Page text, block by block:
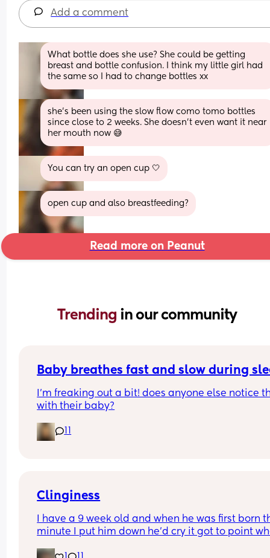
Add a comment
What bottle does she use? She could be getting
breast and bottle confusion. I think my little girl had
the same so I had to change bottles xx
she’s been using the slow flow como tomo bottles
since close to 2 weeks. She doesn’t even want it near
her mouth now 😅
You can try an open cup 🤍
open cup and also breastfeeding?
Read more on Peanut
Trending in our community
Baby breathes fast and slow during
I’m freaking out a bit! does anyone else notice
with their baby?
Clinginess
I have a 9 week old and when he was first born
minute I put him down he’d cry it got to point